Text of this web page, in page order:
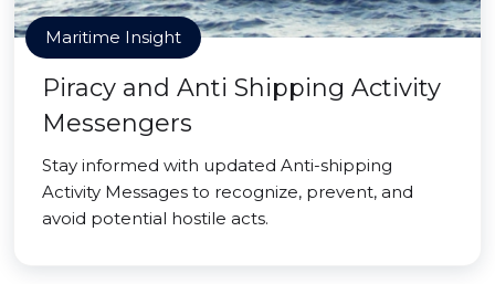
Maritime Insight
Piracy and Anti Shipping Activity
Messengers
Stay informed with updated Anti-shipping
Activity Messages to recognize, prevent, and
avoid potential hostile acts.